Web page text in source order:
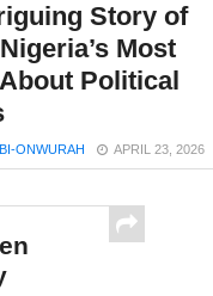
Story of
Most
Political
ONWURAH APRIL 23, 2026